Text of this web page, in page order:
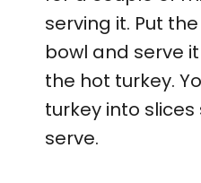
serving it. Put
bowl and serve
the hot turkey.
turkey into slices
serve.